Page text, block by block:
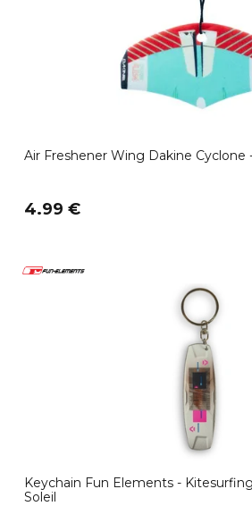
Air Freshener Wing Dakine Cyclone
4.99 €
Keychain Fun Elements -
Soleil